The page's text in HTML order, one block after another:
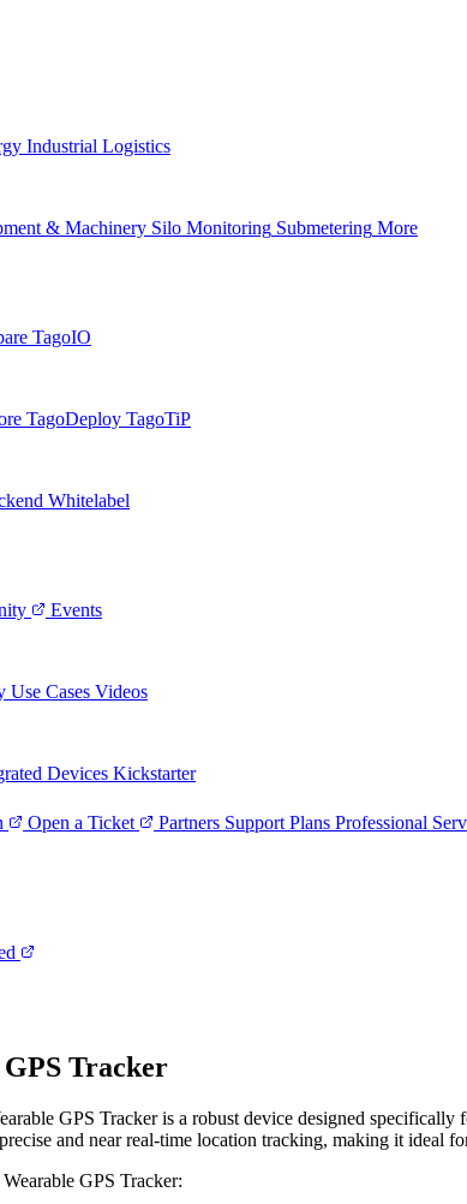
Industrial Logistics
& Machinery Silo Monitoring Submetering More
TagoIO
TagoDeploy TagoTiP
Whitelabel
Events
Use Cases Videos
Devices Kickstarter
Open a Ticket Partners Support Plans Professional
Tracker
GPS Tracker is a robust device designed
and near real-time location tracking, making it ideal
GPS Tracker: